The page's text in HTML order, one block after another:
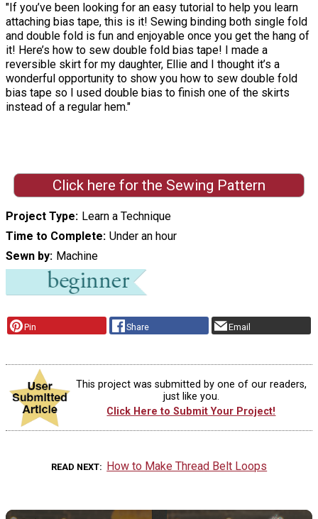
"If you’ve been looking for an easy tutorial to help you learn
attaching bias tape, this is it! Sewing binding both single fold
and double fold is fun and enjoyable once you get the hang of
it! Here’s how to sew double fold bias tape! I made a
reversible skirt for my daughter, Ellie and I thought it’s a
wonderful opportunity to show you how to sew double fold
bias tape so I used double bias to finish one of the skirts
instead of a regular hem."
Click here for the Sewing Pattern
Project Type Learn a Technique
Time to Complete Under an hour
Sewn by Machine
Pin Share Email
This project was submitted by one of our readers,
just like you.
Click Here to Submit Your Project!
READ NEXT How to Make Thread Belt Loops